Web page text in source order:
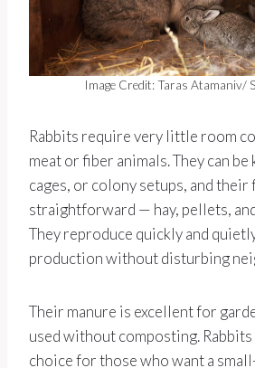
Image Credit: Taras Atamaniv/
Rabbits require very little room
meat or fiber animals. They can be
cages, or colony setups, and their
straightforward — hay, pellets,
They reproduce quickly and
production without disturbing
Their manure is excellent for
used without composting. Rabbits
choice for those who want a